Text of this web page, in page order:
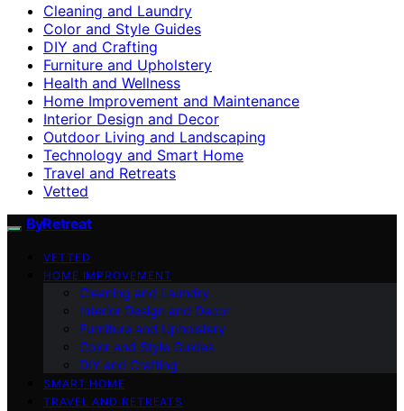
Cleaning and Laundry
Color and Style Guides
DIY and Crafting
Furniture and Upholstery
Health and Wellness
Home Improvement and Maintenance
Interior Design and Decor
Outdoor Living and Landscaping
Technology and Smart Home
Travel and Retreats
Vetted
ByRetreat
VETTED
HOME IMPROVEMENT
Cleaning and Laundry
Interior Design and Decor
Furniture and Upholstery
Color and Style Guides
DIY and Crafting
SMART HOME
TRAVEL AND RETREATS